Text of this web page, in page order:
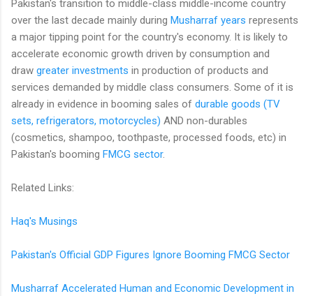
Pakistan's transition to middle-class middle-income country
over the last decade mainly during Musharraf years represents
a major tipping point for the country's economy. It is likely to
accelerate economic growth driven by consumption and
draw greater investments in production of products and
services demanded by middle class consumers. Some of it is
already in evidence in booming sales of durable goods (TV
sets, refrigerators, motorcycles) AND non-durables
(cosmetics, shampoo, toothpaste, processed foods, etc) in
Pakistan's booming FMCG sector.
Related Links:
Haq's Musings
Pakistan's Official GDP Figures Ignore Booming FMCG Sector
Musharraf Accelerated Human and Economic Development in